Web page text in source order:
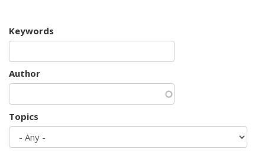
Keywords
Author
Topics